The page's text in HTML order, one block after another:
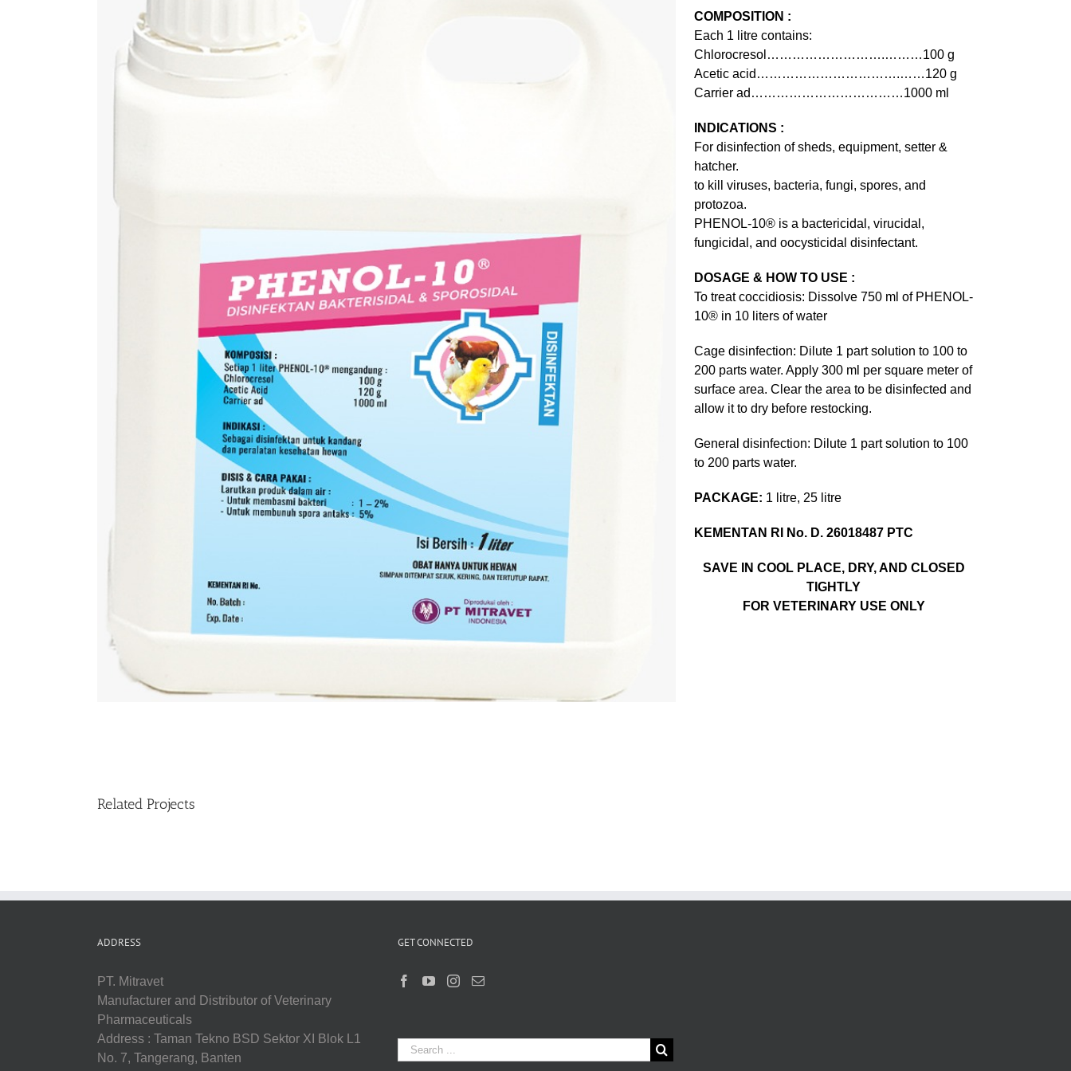
COMPOSITION :
Each 1 litre contains:
Chlorocresol……………………….………100 g
Acetic acid…………………………….……120 g
Carrier ad………………………………1000 ml
INDICATIONS :
For disinfection of sheds, equipment, setter &
hatcher.
to kill viruses, bacteria, fungi, spores, and
protozoa.
PHENOL-10® is a bactericidal, virucidal,
fungicidal, and oocysticidal disinfectant.
DOSAGE & HOW TO USE :
To treat coccidiosis: Dissolve 750 ml of PHENOL-
10® in 10 liters of water
Cage disinfection: Dilute 1 part solution to 100 to
200 parts water. Apply 300 ml per square meter of
surface area. Clear the area to be disinfected and
allow it to dry before restocking.
General disinfection: Dilute 1 part solution to 100
to 200 parts water.
PACKAGE: 1 litre, 25 litre
KEMENTAN RI No. D. 26018487 PTC
SAVE IN COOL PLACE, DRY, AND CLOSED
TIGHTLY
FOR VETERINARY USE ONLY
Related Projects
ADDRESS
PT. Mitravet
Manufacturer and Distributor of Veterinary
Pharmaceuticals
Address : Taman Tekno BSD Sektor XI Blok L1
No. 7, Tangerang, Banten
GET CONNECTED
Search
for: